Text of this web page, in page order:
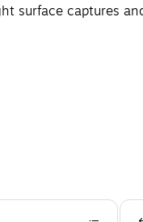
surface captures